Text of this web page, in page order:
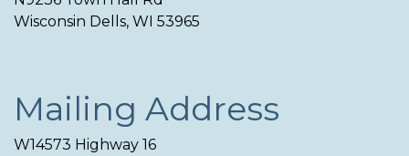
Wisconsin Dells, WI 53965
Mailing Address
W14573 Highway 16